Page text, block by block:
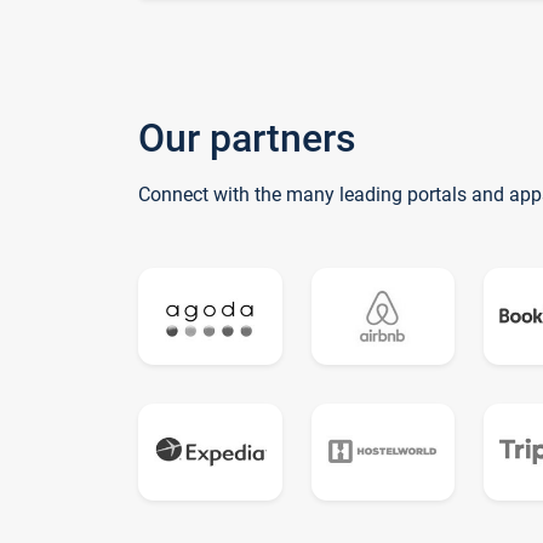
Our partners
Connect with the many leading portals and